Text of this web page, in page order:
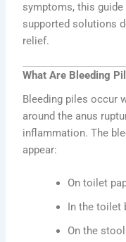
symptoms, this
supported solutions
relief.
What Are Bleeding
Bleeding piles occur
around the anus
inflammation. The
appear:
On toilet
In the toilet
On the